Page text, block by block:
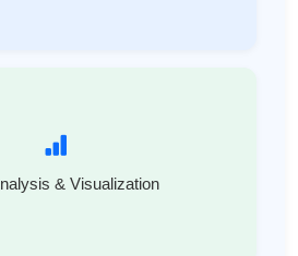
& Visualization